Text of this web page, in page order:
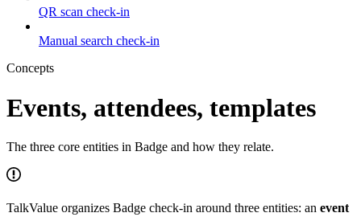
QR scan check-in
Manual search check-in
Concepts
Events, attendees, templates
The three core entities in Badge and how they relate.
TalkValue organizes Badge check-in around three entities: an event